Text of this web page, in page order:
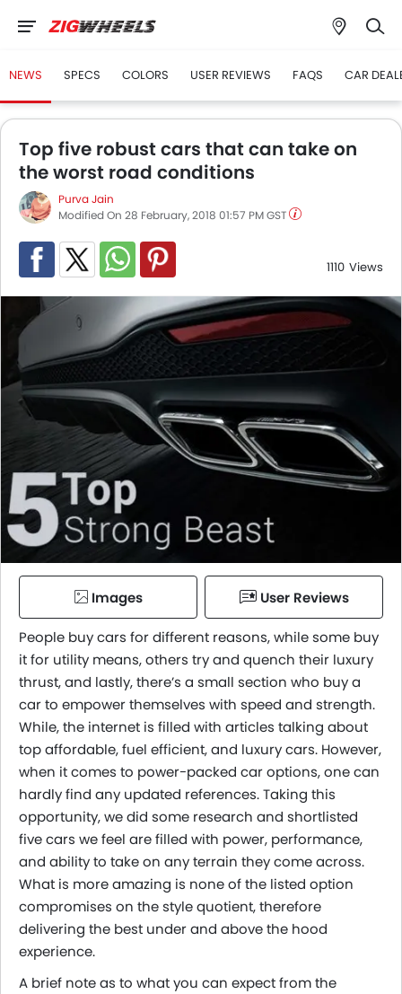
NEWS SPECS COLORS USER REVIEWS FAQS CAR
Top five robust cars that can take on
the worst road conditions
Purva Jain
Modified On 28 February, 2018 01:57 PM GST
1110 Views
Images User Reviews
People buy cars for different reasons, while some buy
it for utility means, others try and quench their luxury
thrust, and lastly, there’s a small section who buy a
car to empower themselves with speed and strength.
While, the internet is filled with articles talking about
top affordable, fuel efficient, and luxury cars. However,
when it comes to power-packed car options, one can
hardly find any updated references. Taking this
opportunity, we did some research and shortlisted
five cars we feel are filled with power, performance,
and ability to take on any terrain they come across.
What is more amazing is none of the listed option
compromises on the style quotient, therefore
delivering the best under and above the hood
experience.
A brief note as to what you can expect from the